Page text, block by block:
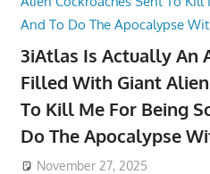
3iAtlas Is Actually An
Filled With Giant
To Kill Me For Being
Do The Apocalypse
November 27, 2025